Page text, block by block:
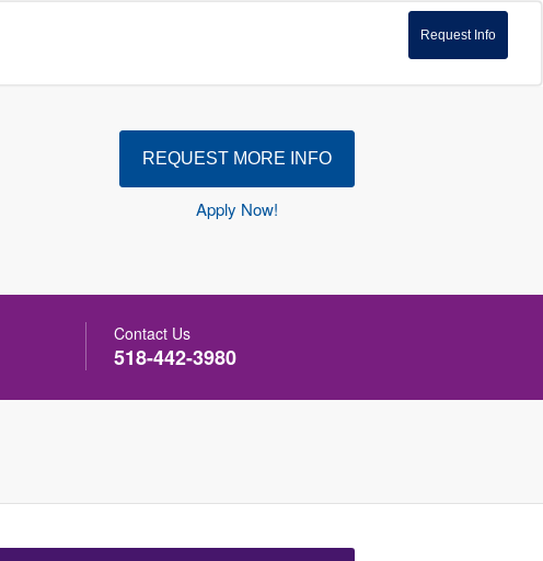
Request Info
REQUEST MORE INFO
Apply Now!
Contact Us
518-442-3980